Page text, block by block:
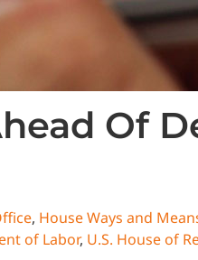
Of
, House Ways and
of Labor, U.S. House of